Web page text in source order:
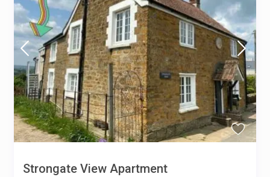
Strongate View Apartment